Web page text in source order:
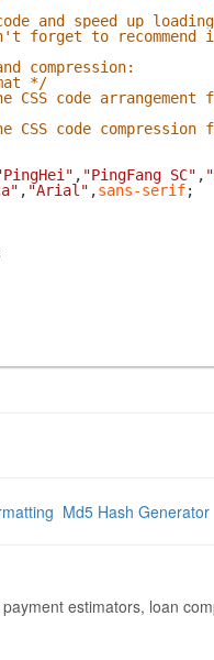
and speed up
to recommend
compression:
*/
CSS code arrangement
CSS code compression
, "PingFang SC" ,
, "Arial" ,sans-serif;
Md5 Hash Generator
estimators, loan